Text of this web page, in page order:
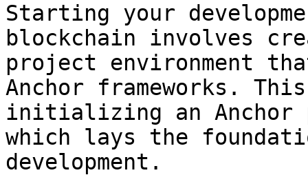
Starting your
blockchain involves
project environment
Anchor frameworks.
initializing an Anchor
which lays the
development.